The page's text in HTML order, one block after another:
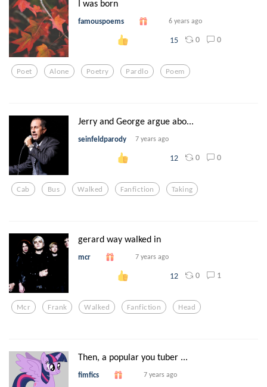
I was born
famouspoems 6 years ago
15 0 0
Poet Alone Poetry Pardlo Poem
Jerry and George argue abo...
seinfeldparody 7 years ago
12 0 0
Cab Bus Walked Fanfiction Taking
gerard way walked in
mcr 7 years ago
12 0 1
Mcr Frank Walked Fanfiction Head
Then, a popular you tuber ...
fimfics 7 years ago